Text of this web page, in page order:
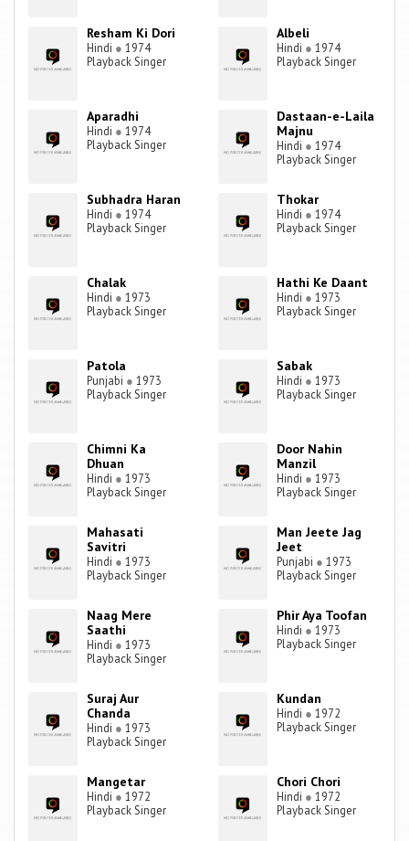
Resham Ki Dori
Hindi ● 1974
Playback Singer
Albeli
Hindi ● 1974
Playback Singer
Aparadhi
Hindi ● 1974
Playback Singer
Dastaan-e-Laila
Majnu
Hindi ● 1974
Playback Singer
Subhadra Haran
Hindi ● 1974
Playback Singer
Thokar
Hindi ● 1974
Playback Singer
Chalak
Hindi ● 1973
Playback Singer
Hathi Ke Daant
Hindi ● 1973
Playback Singer
Patola
Punjabi ● 1973
Playback Singer
Sabak
Hindi ● 1973
Playback Singer
Chimni Ka
Dhuan
Hindi ● 1973
Playback Singer
Door Nahin
Manzil
Hindi ● 1973
Playback Singer
Mahasati
Savitri
Hindi ● 1973
Playback Singer
Man Jeete Jag
Jeet
Punjabi ● 1973
Playback Singer
Naag Mere
Saathi
Hindi ● 1973
Playback Singer
Phir Aya Toofan
Hindi ● 1973
Playback Singer
Suraj Aur
Chanda
Hindi ● 1973
Playback Singer
Kundan
Hindi ● 1972
Playback Singer
Mangetar
Hindi ● 1972
Playback Singer
Chori Chori
Hindi ● 1972
Playback Singer